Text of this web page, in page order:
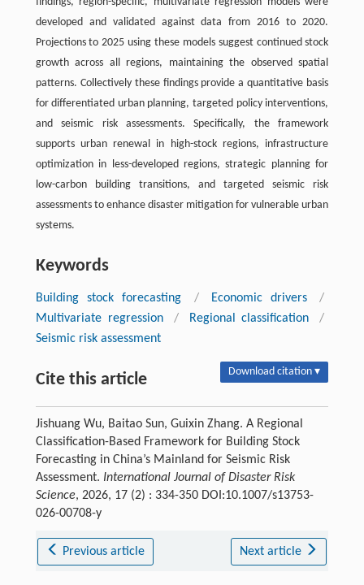
developed and validated against data from 2016 to 2020.
Projections to 2025 using these models suggest continued stock
growth across all regions, maintaining the observed spatial
patterns. Collectively these findings provide a quantitative basis
for differentiated urban planning, targeted policy interventions,
and seismic risk assessments. Specifically, the framework
supports urban renewal in high-stock regions, infrastructure
optimization in less-developed regions, strategic planning for
low-carbon building transitions, and targeted seismic risk
assessments to enhance disaster mitigation for vulnerable urban
systems.
Keywords
Building stock forecasting / Economic drivers
/
Multivariate regression
/ Regional classification
/
Seismic risk assessment
Cite this article Download citation ▾
Jishuang Wu, Baitao Sun, Guixin Zhang. A Regional
Classification-Based Framework for Building Stock
Forecasting in China’s Mainland for Seismic Risk
Assessment. International Journal of Disaster Risk
Science, 2026, 17 (2) : 334-350 DOI:10.1007/s13753-
026-00708-y
Previous article Next article